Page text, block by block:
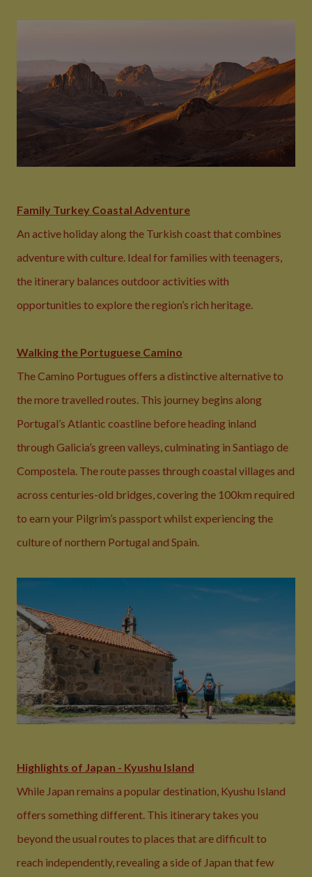
Family Turkey Coastal Adventure
An active holiday along the Turkish coast that combines
adventure with culture. Ideal for families with teenagers,
the itinerary balances outdoor activities with
opportunities to explore the region’s rich heritage.
Walking the Portuguese Camino
The Camino Portugues offers a distinctive alternative to
the more travelled routes. This journey begins along
Portugal’s Atlantic coastline before heading inland
through Galicia’s green valleys, culminating in Santiago de
Compostela. The route passes through coastal villages and
across centuries-old bridges, covering the 100km required
to earn your Pilgrim’s passport whilst experiencing the
culture of northern Portugal and Spain.
Highlights of Japan - Kyushu Island
While Japan remains a popular destination, Kyushu Island
offers something different. This itinerary takes you
beyond the usual routes to places that are difficult to
reach independently, revealing a side of Japan that few